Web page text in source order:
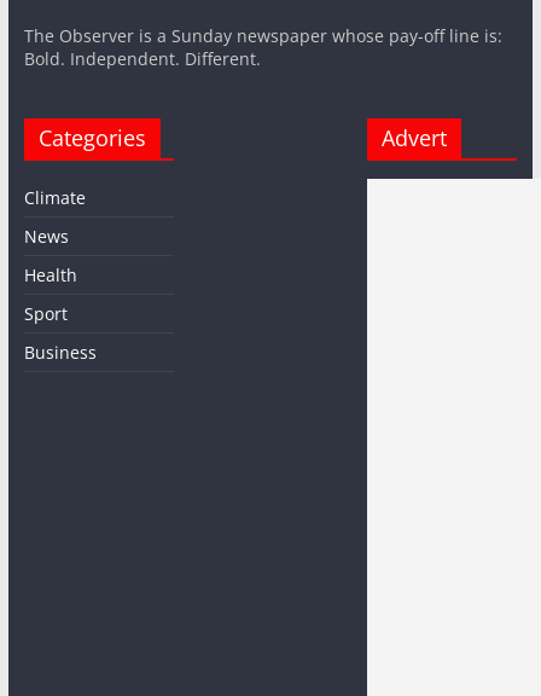
The Observer is a Sunday newspaper whose pay-off line is:
Bold. Independent. Different.
Categories
Climate
News
Health
Sport
Business
Advert